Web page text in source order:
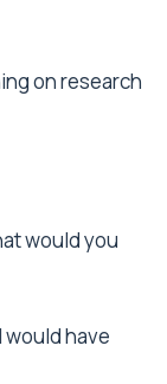
on research
would you
would have